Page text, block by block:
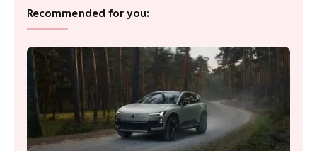
Recommended for you: